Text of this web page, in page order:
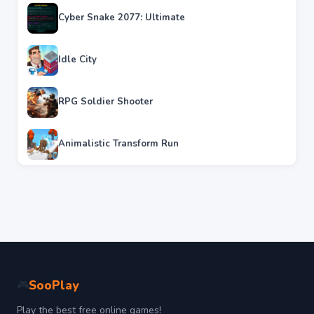
Cyber Snake 2077: Ultimate
Idle City
RPG Soldier Shooter
Animalistic Transform Run
SooPlay
Play the best free online games!